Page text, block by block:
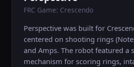
FRC Game: Crescendo
Perspective was built for
centered on shooting rings
and Amps. The robot featured a
mechanism for scoring rings,